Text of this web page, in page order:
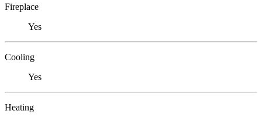
Fireplace
Yes
Cooling
Yes
Heating